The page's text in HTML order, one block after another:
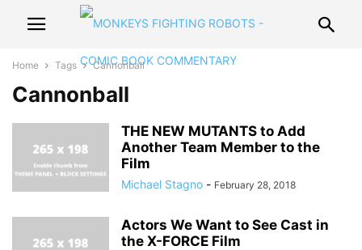
Home Tags Cannonball
Cannonball
THE NEW MUTANTS to Add
Another Team Member to the
Film
Michael Stagno - February 28, 2018
Actors We Want to See Cast in
the X-FORCE Film